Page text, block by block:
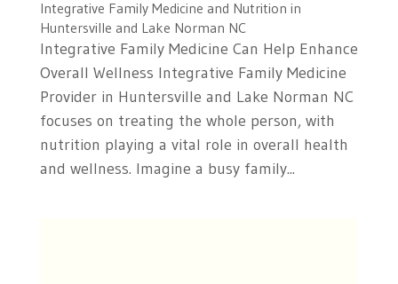
Integrative Family Medicine and Nutrition in
Huntersville and Lake Norman NC
Integrative Family Medicine Can Help Enhance
Overall Wellness Integrative Family Medicine
Provider in Huntersville and Lake Norman NC
focuses on treating the whole person, with
nutrition playing a vital role in overall health
and wellness. Imagine a busy family...